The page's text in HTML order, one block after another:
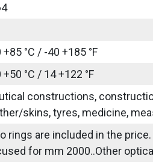
+85 °C / -40 +185 °F
+50 °C / 14 +122 °F
constructions,
skins, tyres, medicine,
rings are included in the
for mm 2000..Other